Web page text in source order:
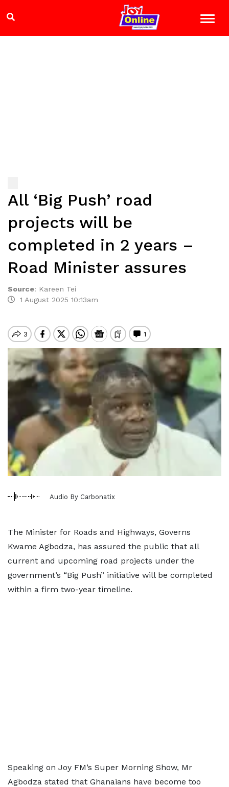
All ‘Big Push’ road
projects will be
completed in 2 years –
Road Minister assures
Source: Kareen Tei
1 August 2025 10:13am
Audio By Carbonatix
The Minister for Roads and Highways, Governs
Kwame Agbodza, has assured the public that all
current and upcoming road projects under the
government’s “Big Push” initiative will be completed
within a firm two-year timeline.
Speaking on Joy FM’s Super Morning Show, Mr
Agbodza stated that Ghanaians have become too